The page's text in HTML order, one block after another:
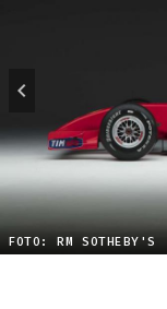
FOTO: RM SOTHEBY'S